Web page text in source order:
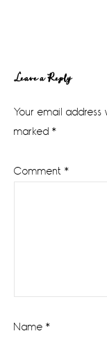
Reader
Interactions
Leave a Reply
Your email address
marked *
Comment *
Name *